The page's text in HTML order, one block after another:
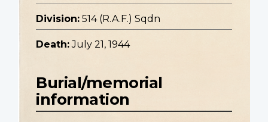
Division: 514 (R.A.F.) Sqdn
Death: July 21, 1944
Burial/memorial
information